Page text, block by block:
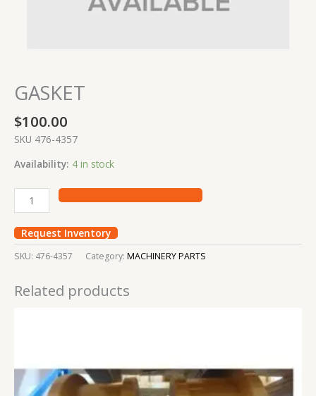
GASKET
$100.00
SKU 476-4357
Availability: 4 in stock
Request Inventory
SKU: 476-4357 Category: MACHINERY PARTS
Related products